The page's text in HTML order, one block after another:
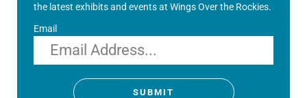
the latest exhibits and events at Wings Over the Rockies.
Email
SUBMIT